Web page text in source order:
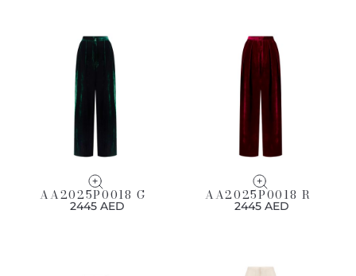
AA2025P0018 G
2445 AED
AA2025P0018 R
2445 AED